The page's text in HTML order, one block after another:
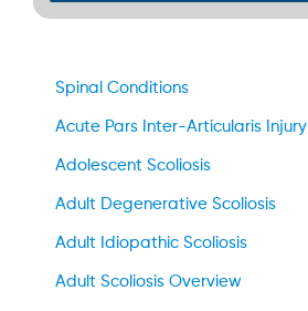
Spinal Conditions
Acute Pars Inter-Articularis Injury
Adolescent Scoliosis
Adult Degenerative Scoliosis
Adult Idiopathic Scoliosis
Adult Scoliosis Overview